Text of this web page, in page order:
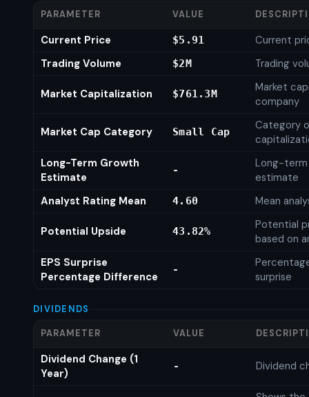
PARAMETER VALUE
Current Price $5.91
Current
Trading Volume
$2M Trading
Market Capitalization $761.3M
Market
company
Market Cap Category Small Cap
Category
Long-Term Growth
Estimate
-
Long-
estimate
Analyst Rating Mean
4.60 Mean
Potential Upside 43.82%
Potential
based on
EPS Surprise
Percentage Difference
-
surprise
DIVIDENDS
PARAMETER VALUE
Dividend Change (1
Year)
- Dividend